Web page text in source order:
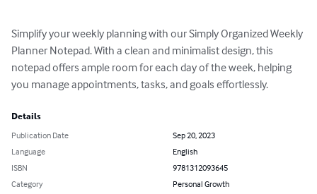
Simplify your weekly planning with our Simply Organized Weekly
Planner Notepad. With a clean and minimalist design, this
notepad offers ample room for each day of the week, helping
you manage appointments, tasks, and goals effortlessly.
Details
Publication Date
Sep 20, 2023
Language
English
ISBN
9781312093645
Category
Personal Growth